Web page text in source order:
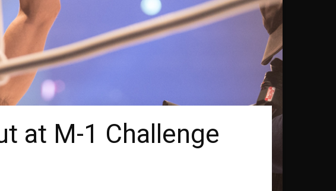
at M-1 Challenge